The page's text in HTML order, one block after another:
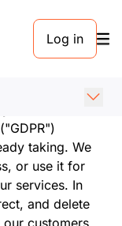
Log in
taking. We
or use it for
services. In
and delete
customers